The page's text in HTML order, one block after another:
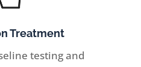
Treatment
testing and